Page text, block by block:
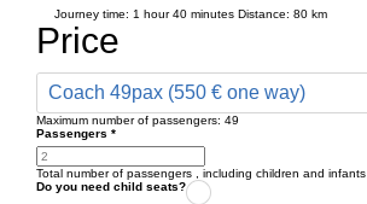
Journey time: 1 hour 40 minutes Distance: 80 km
Price
Coach 49pax (550 € one way)
Maximum number of passengers: 49
Passengers *
Total number of passengers , including children and infants
Do you need child seats?